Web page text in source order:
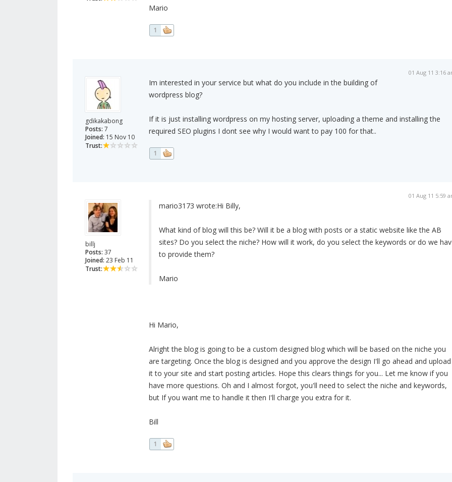
Mario
1
gdikakabong
Posts: 7
Joined: 15 Nov 10
Trust:
01 Aug 11 3:16
Im interested in your service but what do you include in the building of
wordpress blog?
If it is just installing wordpress on my hosting server, uploading a theme and installing the
required SEO plugins I dont see why I would want to pay 100 for that..
1
billj
Posts: 37
Joined: 23 Feb 11
Trust:
01 Aug 11 5:59
mario3173 wrote:Hi Billy,
What kind of blog will this be? Will it be a blog with posts or a static website like the AB
sites? Do you select the niche? How will it work, do you select the keywords or do we
to provide them?
Mario
Hi Mario,
Alright the blog is going to be a custom designed blog which will be based on the niche you
are targeting. Once the blog is designed and you approve the design I'll go ahead and upload
it to your site and start posting articles. Hope this clears things for you... Let me know if you
have more questions. Oh and I almost forgot, you'll need to select the niche and keywords,
but If you want me to handle it then I'll charge you extra for it.
Bill
1